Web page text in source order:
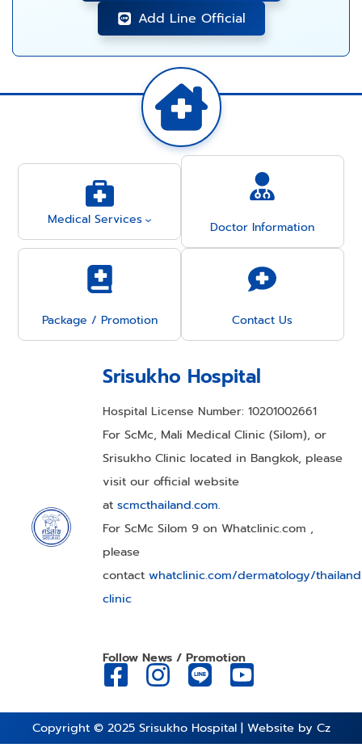
Add Line Official
Medical Services Doctor Information
Package / Promotion Contact Us
Srisukho Hospital
Hospital License Number: 10201002661
For ScMc, Mali Medical Clinic (Silom), or
Srisukho Clinic located in Bangkok, please
visit our official website
at scmcthailand.com.
For ScMc Silom 9 on Whatclinic.com ,
please
contact whatclinic.com/dermatology/
clinic
Follow News / Promotion
Copyright © 2025 Srisukho Hospital| Website by Cz